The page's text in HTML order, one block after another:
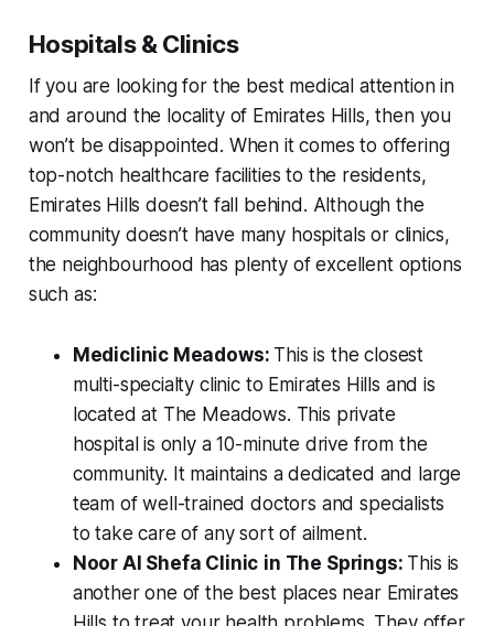
Hospitals & Clinics
If you are looking for the best medical attention in
and around the locality of Emirates Hills, then you
won’t be disappointed. When it comes to offering
top-notch healthcare facilities to the residents,
Emirates Hills doesn’t fall behind. Although the
community doesn’t have many hospitals or clinics,
the neighbourhood has plenty of excellent options
such as:
Mediclinic Meadows: This is the closest
multi-specialty clinic to Emirates Hills and is
located at The Meadows. This private
hospital is only a 10-minute drive from the
community. It maintains a dedicated and large
team of well-trained doctors and specialists
to take care of any sort of ailment.
Noor Al Shefa Clinic in The Springs: This is
another one of the best places near Emirates